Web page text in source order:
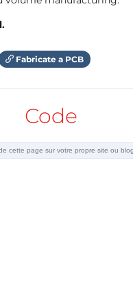
Fabricate a PCB
Code